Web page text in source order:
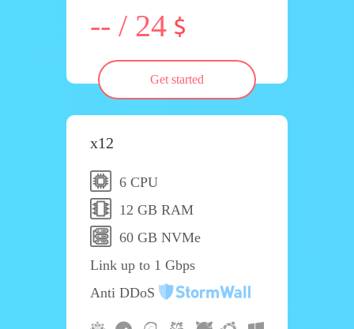
-- / 24
Get started
x12
6 CPU
12 GB RAM
60 GB NVMe
Link up to 1 Gbps
Anti DDoS